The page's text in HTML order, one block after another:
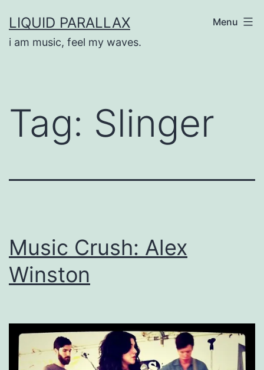
to
content
LIQUID PARALLAX
i am music, feel my waves.
Menu
Tag: Slinger
Music Crush: Alex
Winston